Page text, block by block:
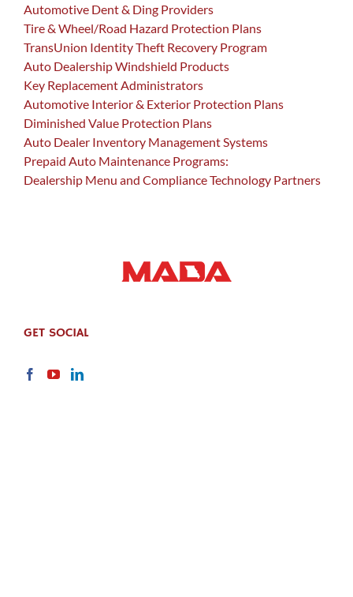
Automotive Dent & Ding Providers
Tire & Wheel/Road Hazard Protection Plans
TransUnion Identity Theft Recovery Program
Auto Dealership Windshield Products
Key Replacement Administrators
Automotive Interior & Exterior Protection Plans
Diminished Value Protection Plans
Auto Dealer Inventory Management Systems
Prepaid Auto Maintenance Programs:
Dealership Menu and Compliance Technology Partners
GET SOCIAL